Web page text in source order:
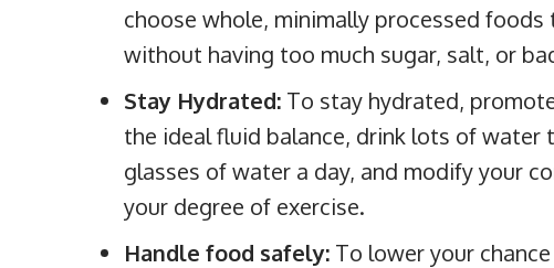
choose whole, minimally processed
without having too much sugar, salt, or
Stay Hydrated: To stay hydrated,
the ideal fluid balance, drink lots of
glasses of water a day, and modify your
your degree of exercise.
Handle food safely: To lower your